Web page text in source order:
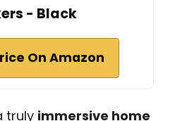
- Black
On Amazon
truly immersive home